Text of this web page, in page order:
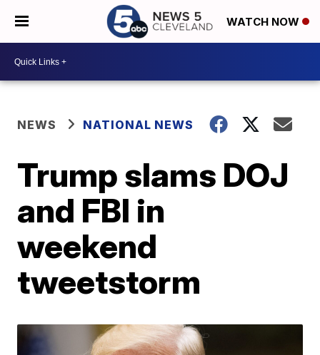
WATCH NOW
NEWS NATIONAL NEWS
Trump slams DOJ
and FBI in
weekend
tweetstorm